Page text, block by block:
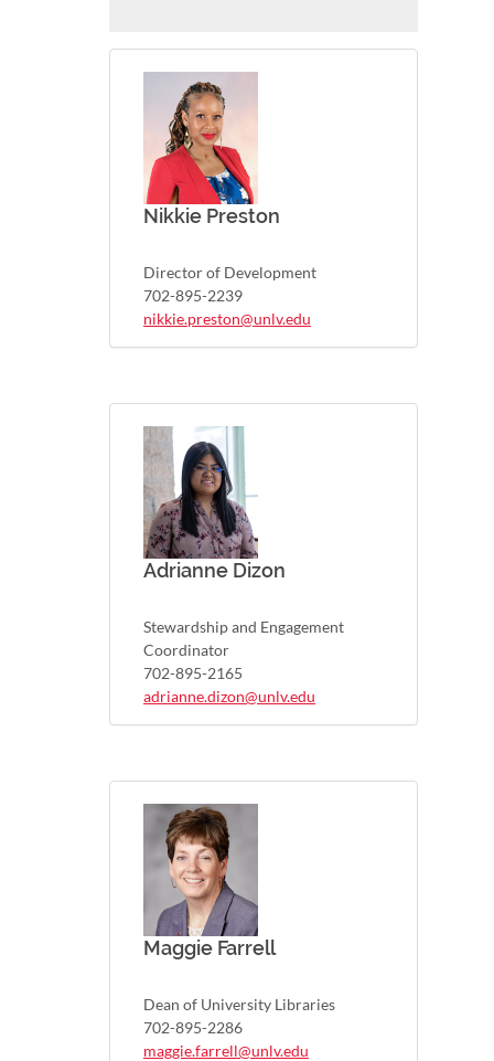
Nikkie Preston
Director of Development
702-895-2239
nikkie.preston@unlv.edu
Adrianne Dizon
Stewardship and Engagement
Coordinator
702-895-2165
adrianne.dizon@unlv.edu
Maggie Farrell
Dean of University Libraries
702-895-2286
maggie.farrell@unlv.edu